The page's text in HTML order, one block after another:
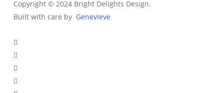
Copyright © 2024 Bright Delights Design.
Built with care by Genevieve
facebook
pinterest
instagram
tiktok